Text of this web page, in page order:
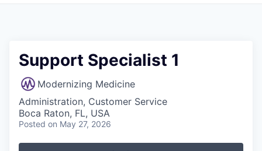
Support Specialist 1
Modernizing Medicine
Administration, Customer Service
Boca Raton, FL, USA
Posted on May 27, 2026